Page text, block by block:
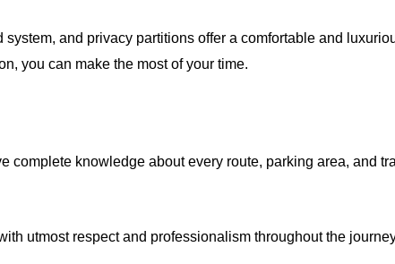
and privacy partitions offer a comfortable and
you can make the most of your time.
knowledge about every route, parking area, and
utmost respect and professionalism throughout the